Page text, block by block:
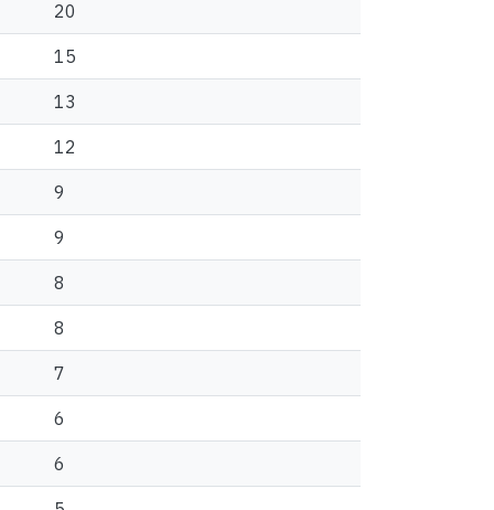
20
15
13
12
9
9
8
8
7
6
6